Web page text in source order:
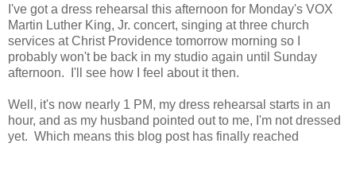
I've got a dress rehearsal this afternoon for Monday's VOX
Martin Luther King, Jr. concert, singing at three church
services at Christ Providence tomorrow morning so I
probably won't be back in my studio again until Sunday
afternoon. I'll see how I feel about it then.
Well, it's now nearly 1 PM, my dress rehearsal starts in an
hour, and as my husband pointed out to me, I'm not dressed
yet. Which means this blog post has finally reached